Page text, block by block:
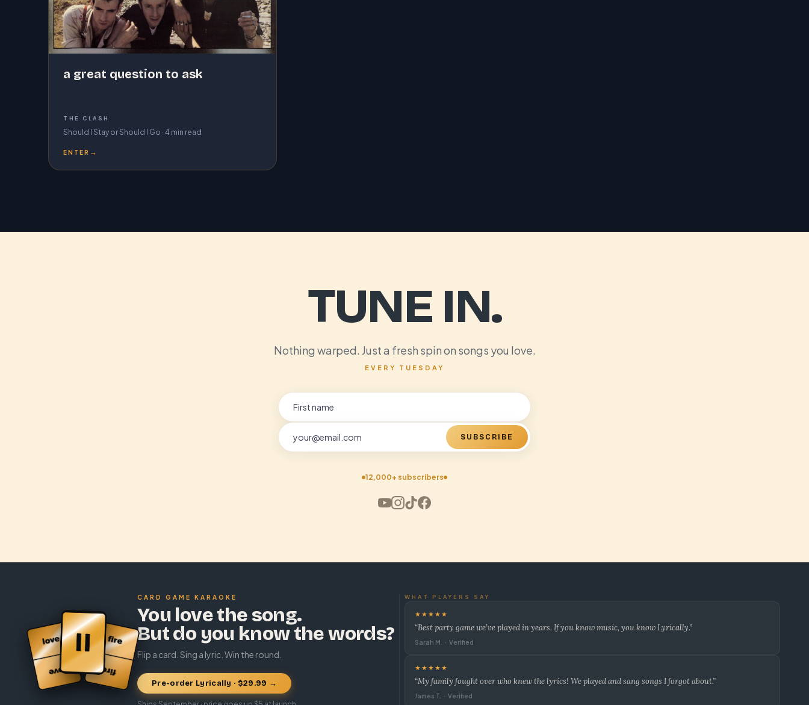
a great question to ask
THE CLASH
Should I Stay or Should I Go · 4 min read
ENTER →
TUNE IN.
Nothing warped. Just a fresh spin on songs you love.
EVERY TUESDAY
SUBSCRIBE
12,000+ subscribers
CARD GAME KARAOKE
You love the song.
But do you know the words?
Flip a card. Sing a lyric. Win the round.
Pre-order Lyrically · $29.99 →
WHAT PLAYERS SAY
★★★★★
“Best party game we’ve played in years. If you know music, you know Lyrically.”
Sarah M. · Verified
★★★★★
“My family fought over who knew the lyrics! We played and sang songs I forgot about.”
James T. · Verified